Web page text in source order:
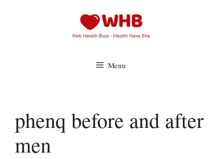
Menu
phenq before and after
men